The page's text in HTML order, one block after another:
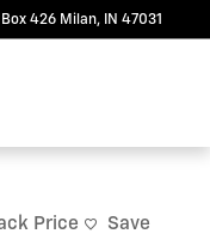
Box 426 Milan, IN 47031
Price Save